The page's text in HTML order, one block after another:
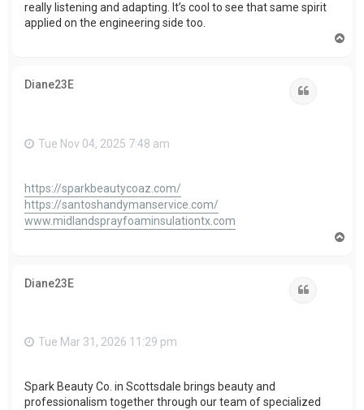
really listening and adapting. It’s cool to see that same spirit
applied on the engineering side too.
Diane23E
Tue Nov 04, 2025 7:48 am
https://sparkbeautycoaz.com/
https://santoshandymanservice.com/
www.midlandsprayfoaminsulationtx.com
Diane23E
Tue Mar 31, 2026 11:29 pm
Spark Beauty Co. in Scottsdale brings beauty and
professionalism together through our team of specialized